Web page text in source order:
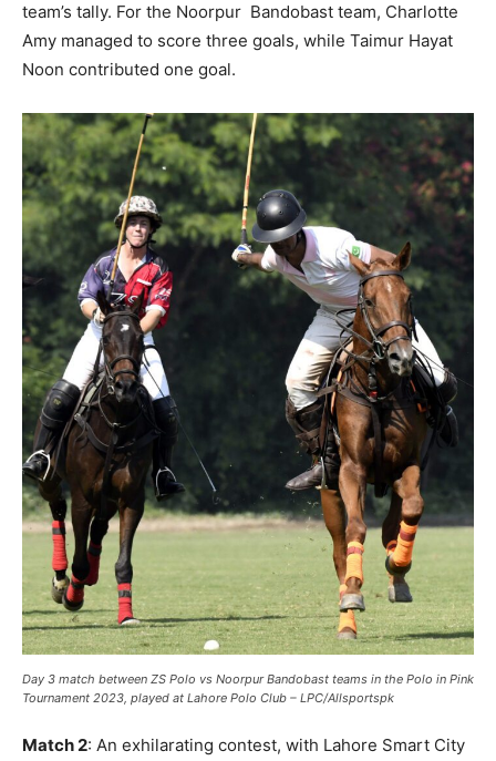
team’s tally. For the Noorpur Bandobast team, Charlotte
Amy managed to score three goals, while Taimur Hayat
Noon contributed one goal.
Day 3 match between ZS Polo vs Noorpur Bandobast teams in the Polo in Pink
Tournament 2023, played at Lahore Polo Club – LPC/Allsportspk
Match 2: An exhilarating contest, with Lahore Smart City